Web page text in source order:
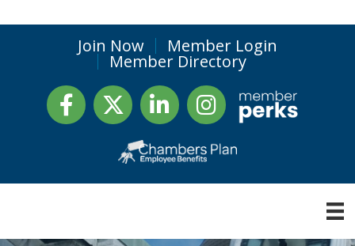
Join Now Member Login
Member Directory
FacebookTwitter LinkedInInstagram